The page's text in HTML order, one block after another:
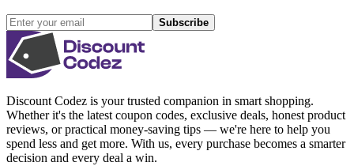
Subscribe
Discount Codez is your trusted companion in smart shopping.
Whether it's the latest coupon codes, exclusive deals, honest product
reviews, or practical money-saving tips — we're here to help you
spend less and get more. With us, every purchase becomes a smarter
decision and every deal a win.